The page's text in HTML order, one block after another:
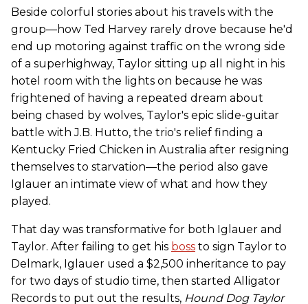
Beside colorful stories about his travels with the
group—how Ted Harvey rarely drove because he'd
end up motoring against traffic on the wrong side
of a superhighway, Taylor sitting up all night in his
hotel room with the lights on because he was
frightened of having a repeated dream about
being chased by wolves, Taylor's epic slide-guitar
battle with J.B. Hutto, the trio's relief finding a
Kentucky Fried Chicken in Australia after resigning
themselves to starvation—the period also gave
Iglauer an intimate view of what and how they
played.
That day was transformative for both Iglauer and
Taylor. After failing to get his boss to sign Taylor to
Delmark, Iglauer used a $2,500 inheritance to pay
for two days of studio time, then started Alligator
Records to put out the results, Hound Dog Taylor